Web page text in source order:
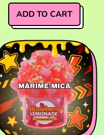
REGULAR PRICE
ADD TO CART
,
Money
Slime